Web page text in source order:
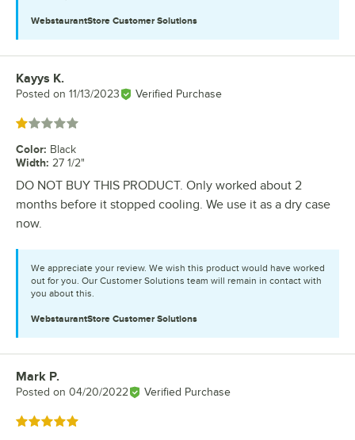
WebstaurantStore Customer Solutions
Review by
Kayys K.
Posted on 11/13/2023 Verified Purchase
Rated 1 out of 5 stars
Color: Black
Width: 27 1/2"
DO NOT BUY THIS PRODUCT. Only worked about 2
months before it stopped cooling. We use it as a dry case
now.
We appreciate your review. We wish this product would have worked
out for you. Our Customer Solutions team will remain in contact with
you about this.
WebstaurantStore Customer Solutions
Review by
Mark P.
Posted on 04/20/2022 Verified Purchase
Rated 5 out of 5 stars